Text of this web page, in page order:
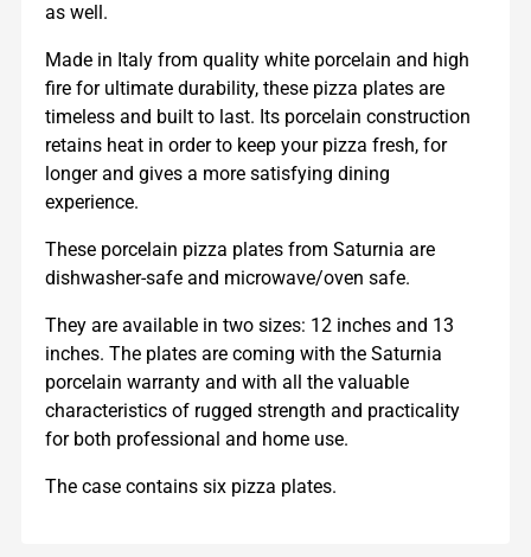
as well.
Made in Italy from quality white porcelain and high
fire for ultimate durability, these pizza plates are
timeless and built to last. Its porcelain construction
retains heat in order to keep your pizza fresh, for
longer and gives a more satisfying dining
experience.
These porcelain pizza plates from Saturnia are
dishwasher-safe and microwave/oven safe.
They are available in two sizes: 12 inches and 13
inches. The plates are coming with the Saturnia
porcelain warranty and with all the valuable
characteristics of rugged strength and practicality
for both professional and home use.
The case contains six pizza plates.